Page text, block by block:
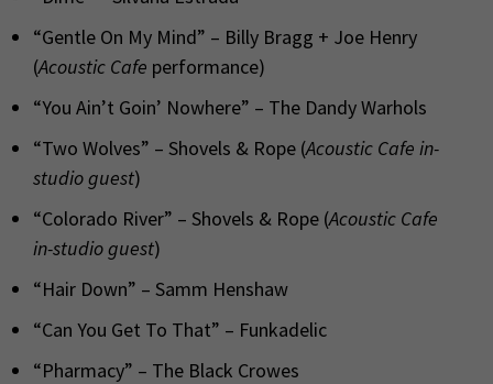
“Gentle On My Mind” – Billy Bragg + Joe Henry
(Acoustic Cafe performance)
“You Ain’t Goin’ Nowhere” – The Dandy Warhols
“Two Wolves” – Shovels & Rope (Acoustic Cafe in-
studio guest)
“Colorado River” – Shovels & Rope (Acoustic Cafe
in-studio guest)
“Hair Down” – Samm Henshaw
“Can You Get To That” – Funkadelic
“Pharmacy” – The Black Crowes